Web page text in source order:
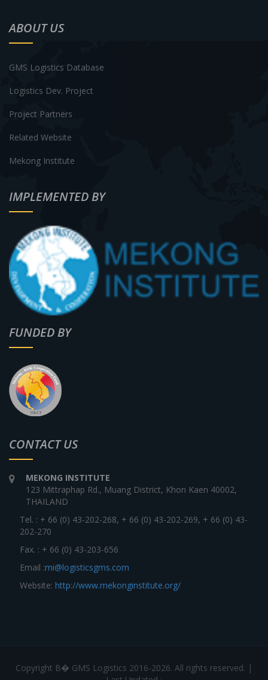
ABOUT US
GMS Logistics Database
Logistics Dev. Project
Project Partners
Related Website
Mekong Institute
IMPLEMENTED BY
FUNDED BY
CONTACT US
MEKONG INSTITUTE
123 Mittraphap Rd., Muang District, Khon Kaen 40002,
THAILAND
Tel. : + 66 (0) 43-202-268, + 66 (0) 43-202-269, + 66 (0) 43-
202-270
Fax. : + 66 (0) 43-203-656
Email :mi@logisticsgms.com
Website: http://www.mekonginstitute.org/
Copyright В� GMS Logistics 2016-2026. All rights reserved. |